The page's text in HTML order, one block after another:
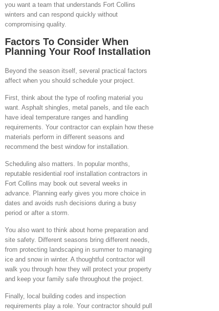
you want a team that understands Fort Collins
winters and can respond quickly without
compromising quality.
Factors To Consider When
Planning Your Roof Installation
Beyond the season itself, several practical factors
affect when you should schedule your project.
First, think about the type of roofing material you
want. Asphalt shingles, metal panels, and tile each
have ideal temperature ranges and handling
requirements. Your contractor can explain how these
materials perform in different seasons and
recommend the best window for installation.
Scheduling also matters. In popular months,
reputable residential roof installation contractors in
Fort Collins may book out several weeks in
advance. Planning early gives you more choice in
dates and avoids rush decisions during a busy
period or after a storm.
You also want to think about home preparation and
site safety. Different seasons bring different needs,
from protecting landscaping in summer to managing
ice and snow in winter. A thoughtful contractor will
walk you through how they will protect your property
and keep your family safe throughout the project.
Finally, local building codes and inspection
requirements play a role. Your contractor should pull